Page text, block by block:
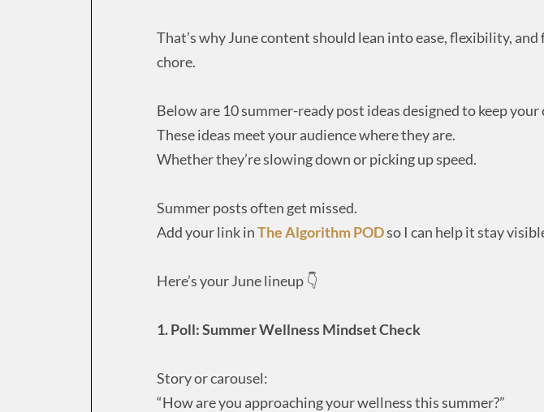
That’s why June content should lean into ease, flexibility,
chore.
Below are 10 summer-ready post ideas designed to keep
These ideas meet your audience where they are.
Whether they’re slowing down or picking up speed.
Summer posts often get missed.
Add your link inThe Algorithm PODso I can help it stay
Here’s your June lineup 👇
1. Poll: Summer Wellness Mindset Check
Story or carousel:
“How are you approaching your wellness this summer?”